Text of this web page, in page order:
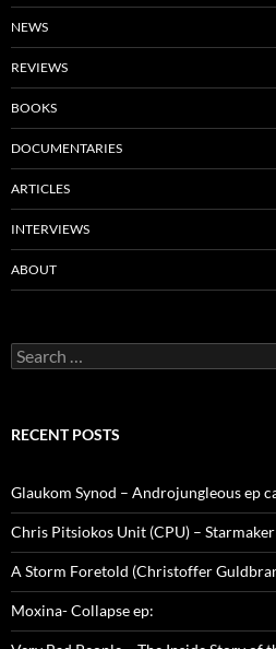
NEWS
REVIEWS
BOOKS
DOCUMENTARIES
ARTICLES
INTERVIEWS
ABOUT
Search
for:
RECENT POSTS
Glaukom Synod – Androjungleous ep
Chris Pitsiokos Unit (CPU) –
A Storm Foretold (Christoffer
Moxina- Collapse ep: